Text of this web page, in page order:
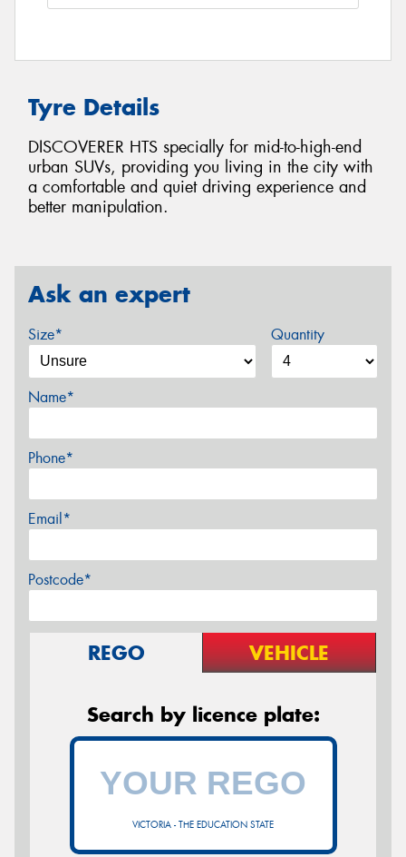
Tyre Details
DISCOVERER HTS specially for mid-to-high-end
urban SUVs, providing you living in the city with
a comfortable and quiet driving experience and
better manipulation.
Ask an expert
Size* Quantity
Name*
Phone*
Email*
Postcode*
REGO VEHICLE
Search by licence plate:
VICTORIA - THE EDUCATION STATE